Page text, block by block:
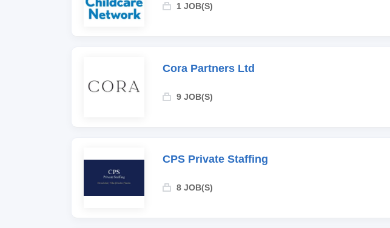
1 JOB(S)
Cora Partners Ltd
9 JOB(S)
CPS Private Staffing
8 JOB(S)